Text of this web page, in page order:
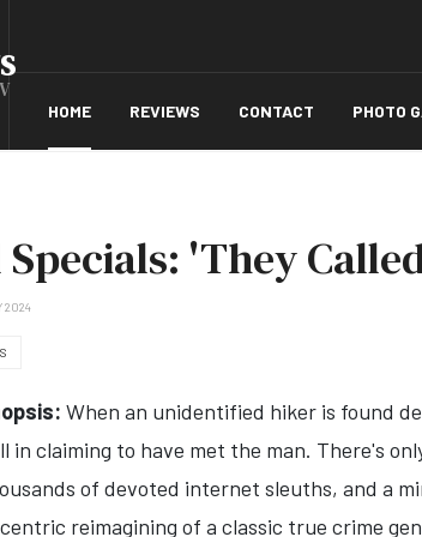
HOME REVIEWS CONTACT PHOTO
'They
2024
When an unidentified hiker is found
in claiming to have met the man. There's
of devoted internet sleuths, and a
reimagining of a classic true crime